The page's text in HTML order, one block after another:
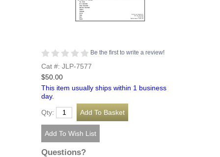
Be the first to write a review!
Cat #: JLP-7577
$50.00
This item usually ships within 1 business
day.
Qty:
Questions?